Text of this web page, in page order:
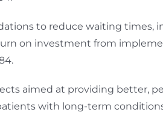
to reduce waiting times,
on investment from
aimed at providing better,
with long-term